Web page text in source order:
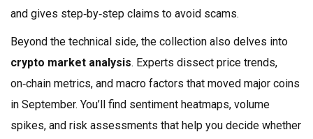
and gives step‑by‑step claims to avoid scams.
Beyond the technical side, the collection also delves into
crypto market analysis. Experts dissect price trends,
on‑chain metrics, and macro factors that moved major coins
in September. You’ll find sentiment heatmaps, volume
spikes, and risk assessments that help you decide whether